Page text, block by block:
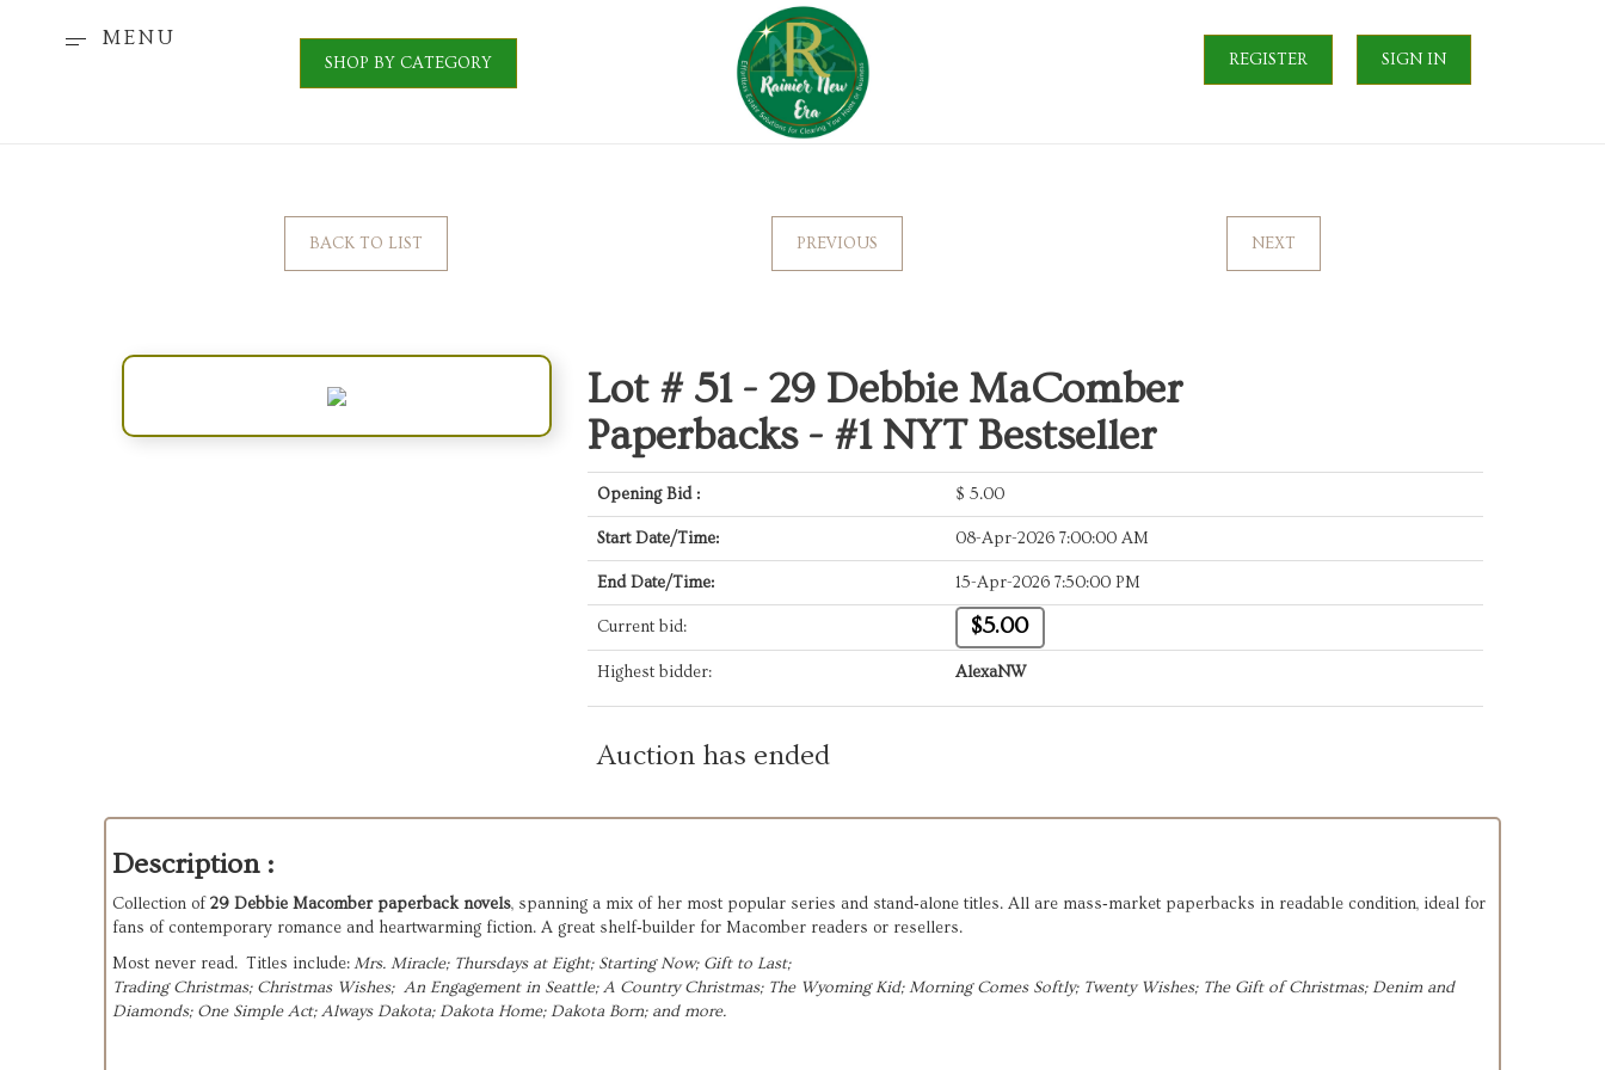
MENU
SHOP BY CATEGORY REGISTER SIGN IN
BACK TO LIST PREVIOUS NEXT
Lot # 51 - 29 Debbie MaComber
Paperbacks - #1 NYT Bestseller
Opening Bid : $ 5.00
Start Date/Time: 08-Apr-2026 7:00:00 AM
End Date/Time: 15-Apr-2026 7:50:00 PM
Current bid: $5.00
Highest bidder: AlexaNW
Auction has ended
Description :
Collection of29 Debbie Macomber paperback novels, spanning a mix of her most popular series and stand‑alone titles. All are mass‑market paperbacks in readable condition, ideal for
fans of contemporary romance and heartwarming fiction. A great shelf‑builder for Macomber readers or resellers.
Most never read. Titles include:Mrs. Miracle; Thursdays at Eight; Starting Now; Gift to Last;
Trading Christmas; Christmas Wishes; An Engagement in Seattle; A Country Christmas; The Wyoming Kid; Morning Comes Softly; Twenty Wishes; The Gift of Christmas; Denim and
Diamonds; One Simple Act; Always Dakota; Dakota Home; Dakota Born; and more.